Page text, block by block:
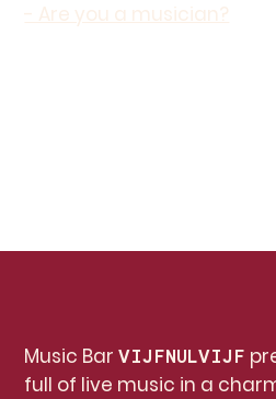
- Are you a musician?
Music BarVIJFNULVIJF
full of live music in a